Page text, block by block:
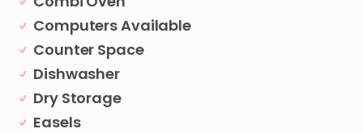
Computers Available
Counter Space
Dishwasher
Dry Storage
Easels